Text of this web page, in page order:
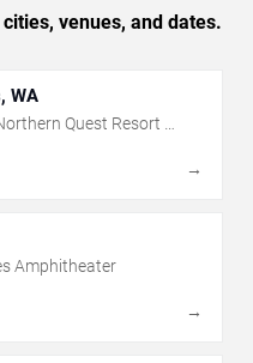
venues, and dates.
WA
Quest Resort &
→
Amphitheater
→